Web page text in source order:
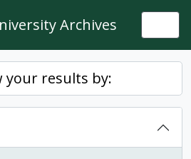
Archives
your results by: